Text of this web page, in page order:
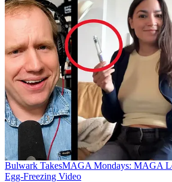
Bulwark TakesMAGA Mondays: MAGA
Egg-Freezing Video